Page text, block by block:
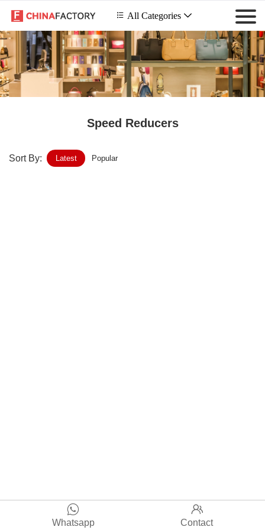
 All Categories 
Speed Reducers
Sort By: Latest Popular

Whatsapp

Contact